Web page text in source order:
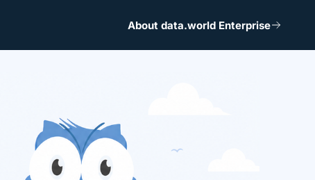
About data.world Enterprise